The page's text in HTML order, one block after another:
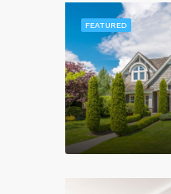
FEATURED